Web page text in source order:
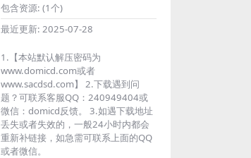
包含资源: (1个)
最近更新: 2025-07-28
1.【本站默认解压密码为
www.domicd.com或者
www.sacdsd.com】 2.下载遇到问
题？可联系客服QQ：240949404或
微信：domicd反馈。 3.如遇下载地址
丢失或者失效的，一般24小时内都会
重新补链接，如急需可联系上面的QQ
或者微信。